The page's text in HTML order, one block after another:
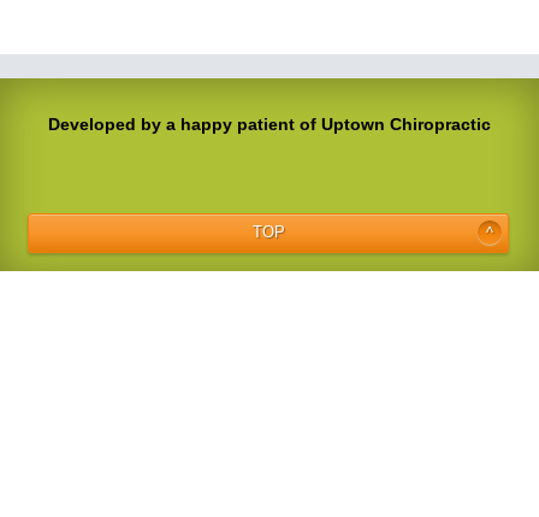
Developed by a happy patient of Uptown Chiropractic
TOP